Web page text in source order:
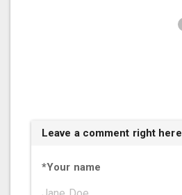
Leave a comment right here
*Your name